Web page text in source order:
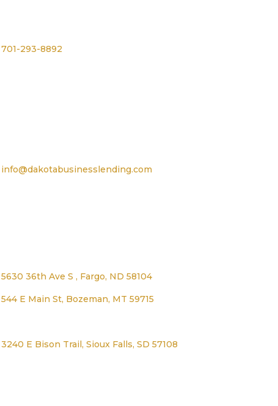
701-293-8892
info@dakotabusinesslending.com
5630 36th Ave S , Fargo, ND 58104
544 E Main St, Bozeman, MT 59715
3240 E Bison Trail, Sioux Falls, SD 57108